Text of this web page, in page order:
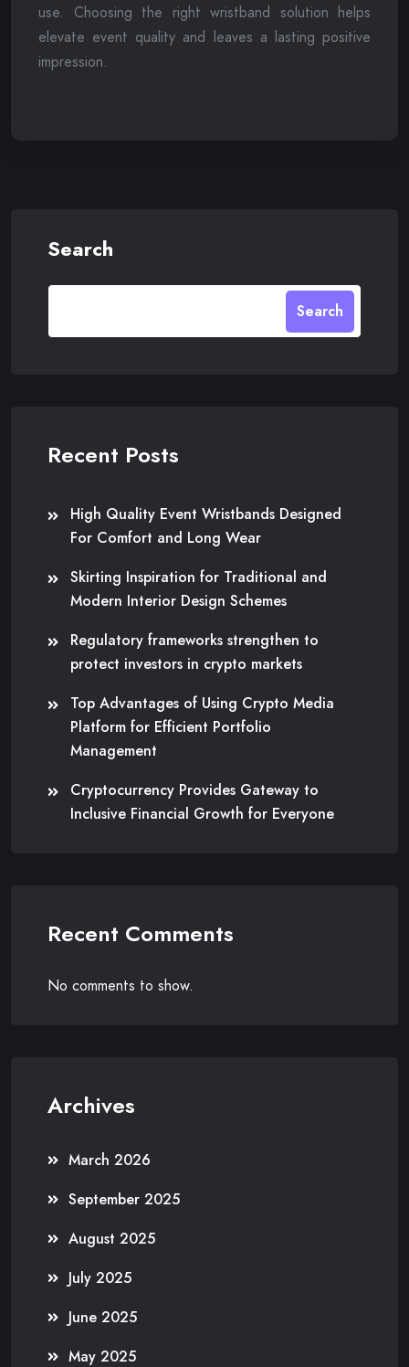
use. Choosing the right wristband solution helps
elevate event quality and leaves a lasting positive
impression.
Search
Search
Recent Posts
High Quality Event Wristbands Designed
For Comfort and Long Wear
Skirting Inspiration for Traditional and
Modern Interior Design Schemes
Regulatory frameworks strengthen to
protect investors in crypto markets
Top Advantages of Using Crypto Media
Platform for Efficient Portfolio
Management
Cryptocurrency Provides Gateway to
Inclusive Financial Growth for Everyone
Recent Comments
No comments to show.
Archives
March 2026
September 2025
August 2025
July 2025
June 2025
May 2025